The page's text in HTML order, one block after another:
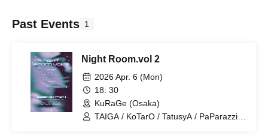
Past Events 1
Night Room.vol 2
2026 Apr. 6 (Mon)
18: 30
KuRaGe (Osaka)
TAIGA / KoTarO / TatusyA / PaParazzi /